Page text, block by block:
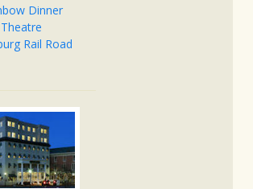
Dinner
Theatre
Rail Road